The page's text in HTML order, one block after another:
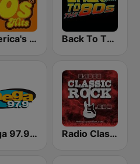
America's Greatest 70s Hits Back To The 80's Radio
Mega 97.9 FM Radio Classic Rock